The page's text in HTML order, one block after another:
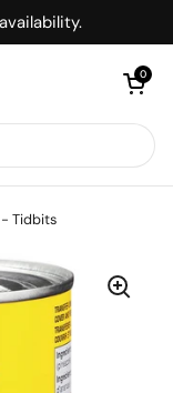
Open cart
0
- Tidbits